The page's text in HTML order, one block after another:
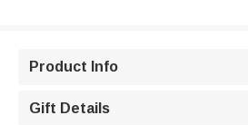
Product Info
Gift Details